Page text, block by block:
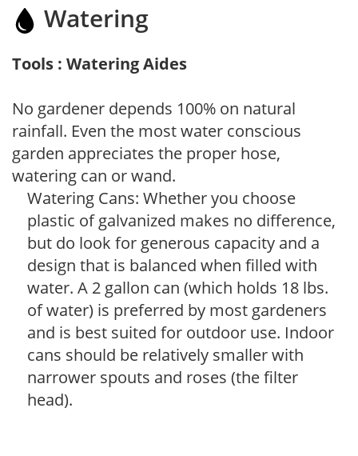
Watering
Tools : Watering Aides
No gardener depends 100% on natural
rainfall. Even the most water conscious
garden appreciates the proper hose,
watering can or wand.
Watering Cans: Whether you choose
plastic of galvanized makes no difference,
but do look for generous capacity and a
design that is balanced when filled with
water. A 2 gallon can (which holds 18 lbs.
of water) is preferred by most gardeners
and is best suited for outdoor use. Indoor
cans should be relatively smaller with
narrower spouts and roses (the filter
head).